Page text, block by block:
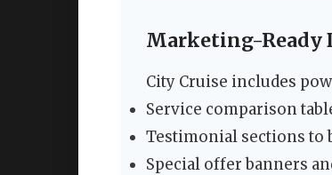
Marketing-Ready
City Cruise includes
Service comparison
Testimonial sections to
Special offer banners